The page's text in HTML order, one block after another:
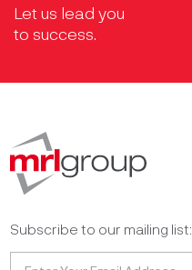
Let us lead you
to success.
Subscribe to our mailing list: